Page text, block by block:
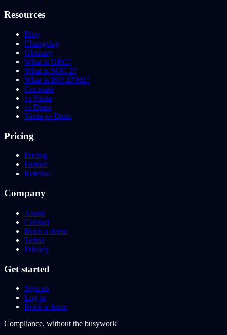
Resources
Blog
Changelog
Glossary
What is GRC?
What is SOC 2?
What is ISO 27001?
Compare
vs Vanta
vs Drata
Vanta vs Drata
Pricing
Pricing
Partner
Referral
Company
About
Contact
Book a demo
Terms
Privacy
Get started
Sign up
Log in
Book a demo
Compliance, without the busywork